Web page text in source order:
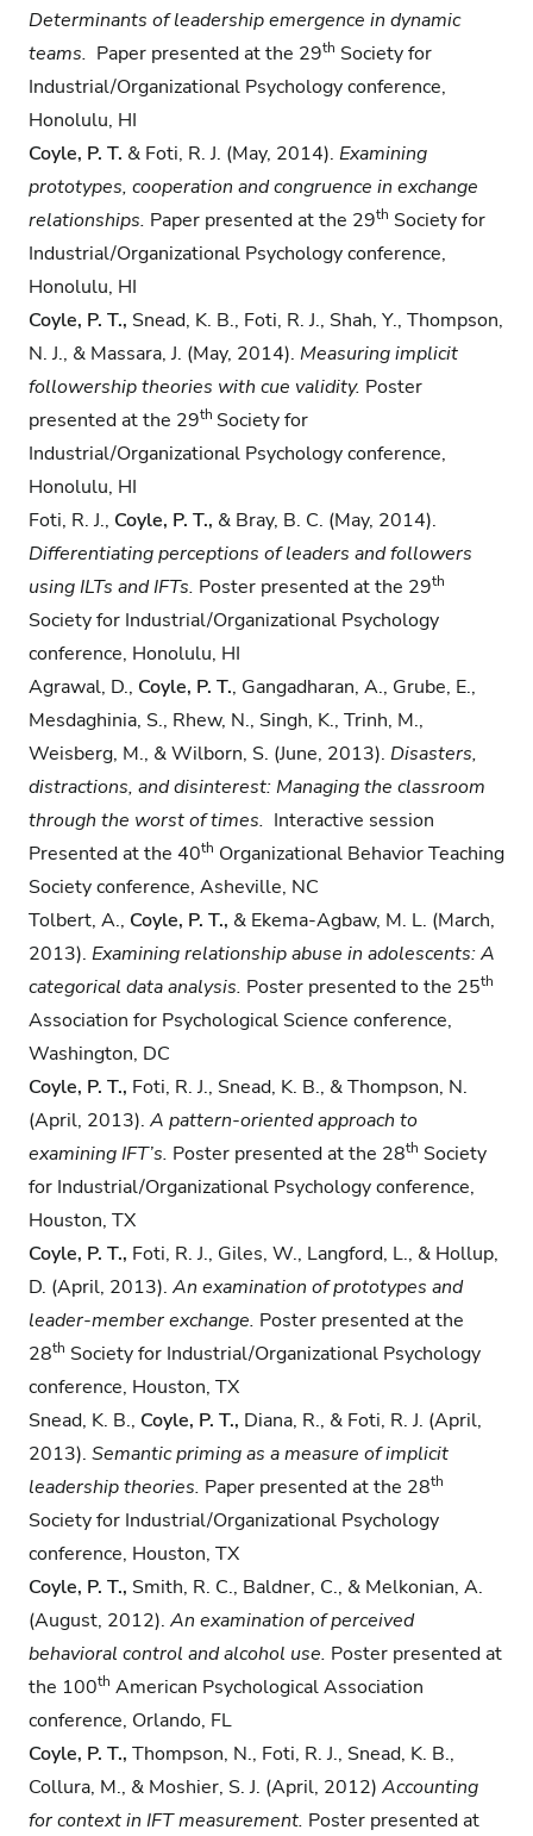
Determinants of leadership emergence in dynamic
teams. Paper presented at the 29th Society for
Industrial/Organizational Psychology conference,
Honolulu, HI
Coyle, P. T. & Foti, R. J. (May, 2014). Examining
prototypes, cooperation and congruence in exchange
relationships. Paper presented at the 29th Society for
Industrial/Organizational Psychology conference,
Honolulu, HI
Coyle, P. T., Snead, K. B., Foti, R. J., Shah, Y., Thompson,
N. J., & Massara, J. (May, 2014). Measuring implicit
followership theories with cue validity. Poster
presented at the 29th Society for
Industrial/Organizational Psychology conference,
Honolulu, HI
Foti, R. J., Coyle, P. T., & Bray, B. C. (May, 2014).
Differentiating perceptions of leaders andfollowers
using ILTs and IFTs. Poster presented at the 29th
Society for Industrial/Organizational Psychology
conference, Honolulu, HI
Agrawal, D., Coyle, P. T., Gangadharan, A., Grube, E.,
Mesdaghinia, S., Rhew, N., Singh, K., Trinh, M.,
Weisberg, M., & Wilborn, S. (June, 2013). Disasters,
distractions, anddisinterest: Managing the classroom
through the worst of times. Interactive session
Presented at the 40th Organizational Behavior Teaching
Society conference, Asheville, NC
Tolbert, A., Coyle, P. T., & Ekema-Agbaw, M. L. (March,
2013). Examining relationship abuse in adolescents: A
categorical data analysis. Poster presented to the 25th
Association for Psychological Science conference,
Washington, DC
Coyle, P. T., Foti, R. J., Snead, K. B., & Thompson, N.
(April, 2013). A pattern-orientedapproach to
examining IFT’s. Poster presented at the 28th Society
for Industrial/Organizational Psychology conference,
Houston, TX
Coyle, P. T., Foti, R. J., Giles, W., Langford, L., & Hollup,
D. (April, 2013). An examination ofprototypes and
leader-member exchange. Poster presented at the
28th Society for Industrial/Organizational Psychology
conference, Houston, TX
Snead, K. B., Coyle, P. T., Diana, R., & Foti, R. J. (April,
2013). Semantic priming as a measure of implicit
leadership theories. Paper presented at the 28th
Society for Industrial/Organizational Psychology
conference, Houston, TX
Coyle, P. T., Smith, R. C., Baldner, C., & Melkonian, A.
(August, 2012). An examination ofperceived
behavioral control and alcohol use. Poster presented at
the 100th American Psychological Association
conference, Orlando, FL
Coyle, P. T., Thompson, N., Foti, R. J., Snead, K. B.,
Collura, M., & Moshier, S. J. (April, 2012) Accounting
for context in IFT measurement. Poster presented at